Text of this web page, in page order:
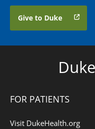
Give to Duke
FOR PATIENTS
Visit DukeHealth.org